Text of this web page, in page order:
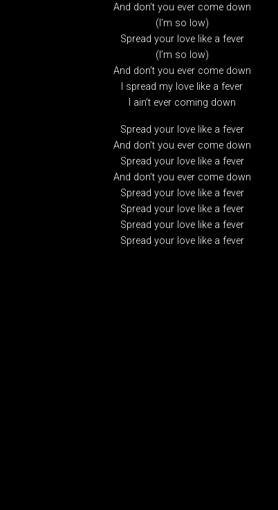
And don’t you ever come down
(I’m so low)
Spread your love like a fever
(I’m so low)
And don’t you ever come down
I spread my love like a fever
I ain’t ever coming down
Spread your love like a fever
And don’t you ever come down
Spread your love like a fever
And don’t you ever come down
Spread your love like a fever
Spread your love like a fever
Spread your love like a fever
Spread your love like a fever